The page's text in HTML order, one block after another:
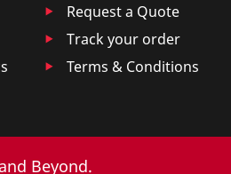
Request a Quote
Track your order
Terms & Conditions
Beyond.